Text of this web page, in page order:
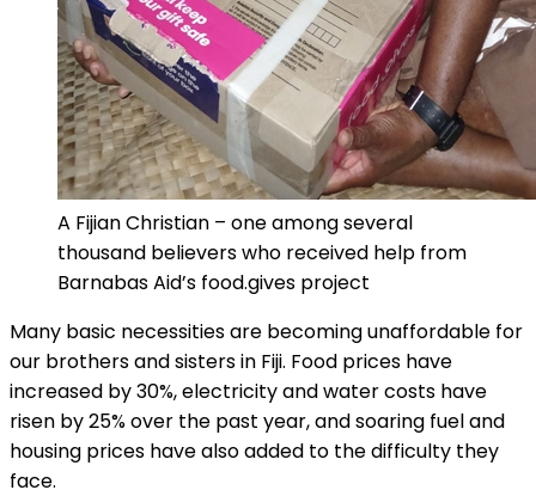
A Fijian Christian – one among several
thousand believers who received help from
Barnabas Aid’s food.gives project
Many basic necessities are becoming unaffordable for
our brothers and sisters in Fiji. Food prices have
increased by 30%, electricity and water costs have
risen by 25% over the past year, and soaring fuel and
housing prices have also added to the difficulty they
face.